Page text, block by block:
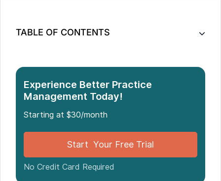
TABLE OF CONTENTS
Build Your Chiropractic Practice with Confidence
Experience Better Practice
Management Today!
Starting at $30/month
Start Your Free Trial
No Credit Card Required